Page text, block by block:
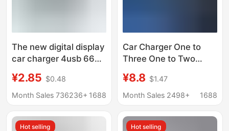
The new digital display
car charger 4usb 66W
phone charging head a
drag four with halo car
¥2.85 $0.48
Month Sales 736236+ 1688
Car Charger One to
Three One to Two
Conversion Plug USB
Mobile Phone Multi-
Car Charger
¥8.8 $1.47
Month Sales 2498+
1688
Hot selling Hot selling